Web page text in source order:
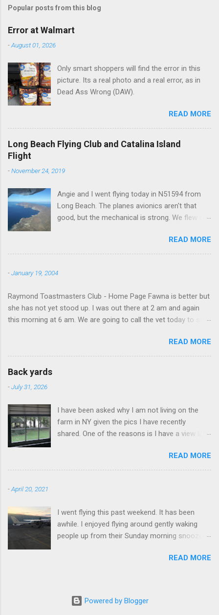
m
e
n
s
Popular posts from this blog
Error at Walmart
-August 01, 2026
Only smart shoppers will find the error in this
picture. Its a real photo and a real error, as in
Dead Ass Wrong (DAW).
READ MORE
Long Beach Flying Club and Catalina Island
Flight
-November 24, 2019
Angie and I went flying today in N51594 from
Long Beach. The planes avionics aren't that
good, but the mechanical is strong. We flew out
beach and flew around the island. I decided not
to land on this trip, no real reason, just decided
READ MORE
-January 19, 2004
Raymond Toastmasters Club - Home Page Fawna is better but
she has not yet stood up. I was out there at 2 am and again
this morning at 6 am. We are going to call the vet today to see
READ MORE
Back yards
-July 31, 2026
I have been asked why I am not living on the
farm in NY given the pics I have recently
shared. One of the reasons is I have a view like
READ MORE
-April 20, 2021
I went flying this past weekend. It has been
awhile. I enjoyed flying around gently waking
people up from their Sunday morning snoozes.
Blood Mountain. I climbed it a few time over the
READ MORE
Powered by Blogger